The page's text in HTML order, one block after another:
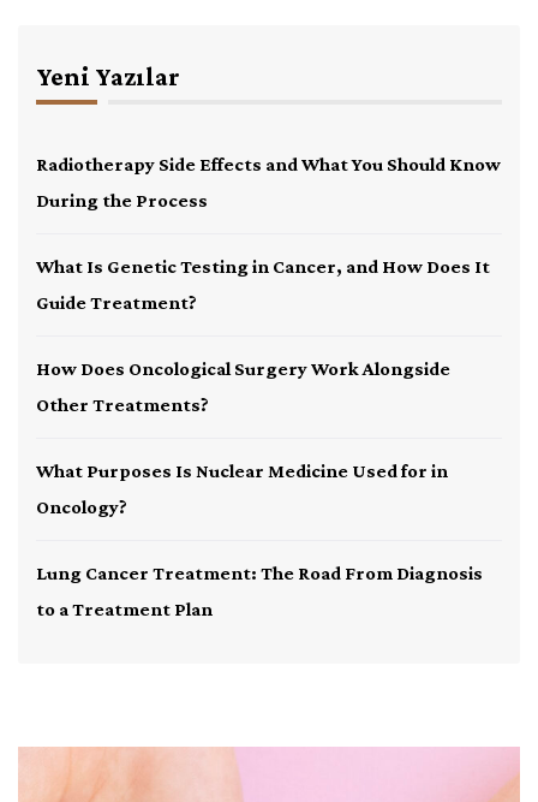
Yeni Yazılar
Radiotherapy Side Effects and What You Should Know
During the Process
What Is Genetic Testing in Cancer, and How Does It
Guide Treatment?
How Does Oncological Surgery Work Alongside
Other Treatments?
What Purposes Is Nuclear Medicine Used for in
Oncology?
Lung Cancer Treatment: The Road From Diagnosis
to a Treatment Plan